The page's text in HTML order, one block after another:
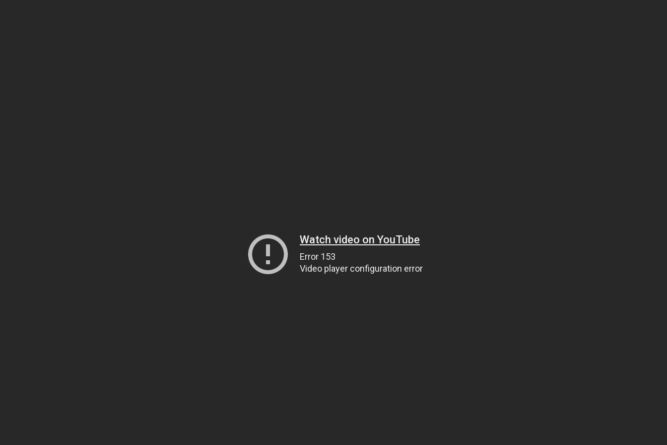
Watch video on YouTube
Error 153
Video player configuration error